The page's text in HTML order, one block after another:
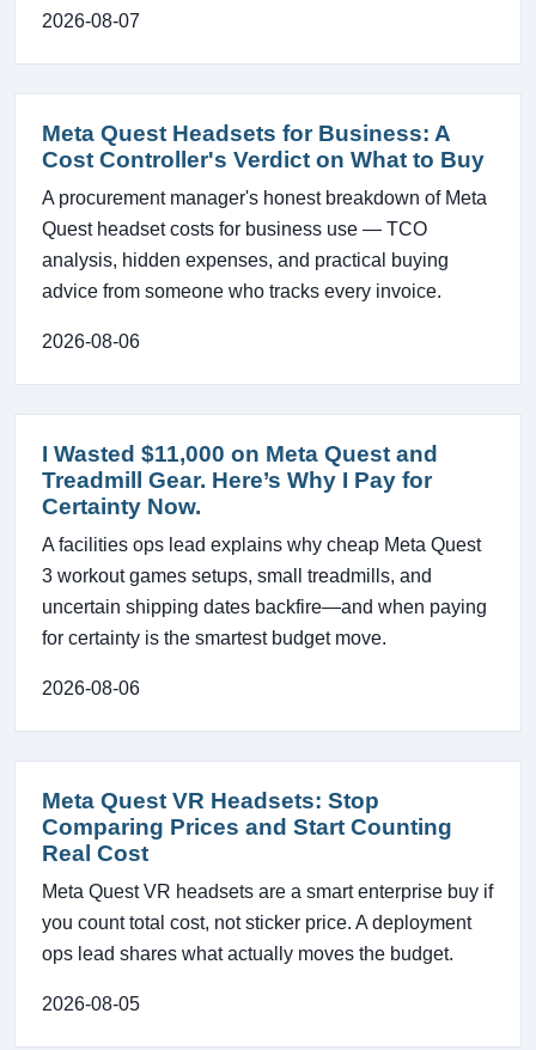
2026-08-07
Meta Quest Headsets for Business: A
Cost Controller's Verdict on What to Buy
A procurement manager's honest breakdown of Meta
Quest headset costs for business use — TCO
analysis, hidden expenses, and practical buying
advice from someone who tracks every invoice.
2026-08-06
I Wasted $11,000 on Meta Quest and
Treadmill Gear. Here’s Why I Pay for
Certainty Now.
A facilities ops lead explains why cheap Meta Quest
3 workout games setups, small treadmills, and
uncertain shipping dates backfire—and when paying
for certainty is the smartest budget move.
2026-08-06
Meta Quest VR Headsets: Stop
Comparing Prices and Start Counting
Real Cost
Meta Quest VR headsets are a smart enterprise buy if
you count total cost, not sticker price. A deployment
ops lead shares what actually moves the budget.
2026-08-05